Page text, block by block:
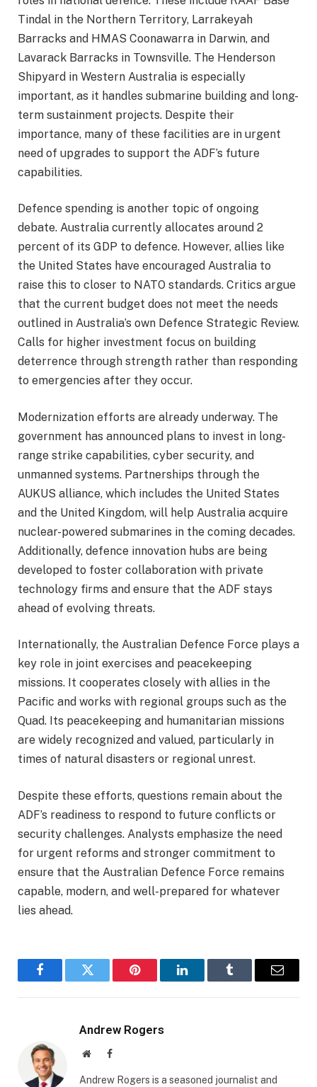
Tindal in the Northern Territory, Larrakeyah
Barracks and HMAS Coonawarra in Darwin, and
Lavarack Barracks in Townsville. The Henderson
Shipyard in Western Australia is especially
important, as it handles submarine building and long-
term sustainment projects. Despite their
importance, many of these facilities are in urgent
need of upgrades to support the ADF’s future
capabilities.
Defence spending is another topic of ongoing
debate. Australia currently allocates around 2
percent of its GDP to defence. However, allies like
the United States have encouraged Australia to
raise this to closer to NATO standards. Critics argue
that the current budget does not meet the needs
outlined in Australia’s own Defence Strategic Review.
Calls for higher investment focus on building
deterrence through strength rather than responding
to emergencies after they occur.
Modernization efforts are already underway. The
government has announced plans to invest in long-
range strike capabilities, cyber security, and
unmanned systems. Partnerships through the
AUKUS alliance, which includes the United States
and the United Kingdom, will help Australia acquire
nuclear-powered submarines in the coming decades.
Additionally, defence innovation hubs are being
developed to foster collaboration with private
technology firms and ensure that the ADF stays
ahead of evolving threats.
Internationally, the Australian Defence Force plays a
key role in joint exercises and peacekeeping
missions. It cooperates closely with allies in the
Pacific and works with regional groups such as the
Quad. Its peacekeeping and humanitarian missions
are widely recognized and valued, particularly in
times of natural disasters or regional unrest.
Despite these efforts, questions remain about the
ADF’s readiness to respond to future conflicts or
security challenges. Analysts emphasize the need
for urgent reforms and stronger commitment to
ensure that the Australian Defence Force remains
capable, modern, and well-prepared for whatever
lies ahead.
FacebookTwitter Pinterest LinkedInTumblr Email
Andrew Rogers
WebsiteFacebook
Andrew Rogers is a seasoned journalist and